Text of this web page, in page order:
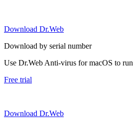
Download Dr.Web
Download by serial number
Use Dr.Web Anti-virus for macOS to
Free trial
Download Dr.Web